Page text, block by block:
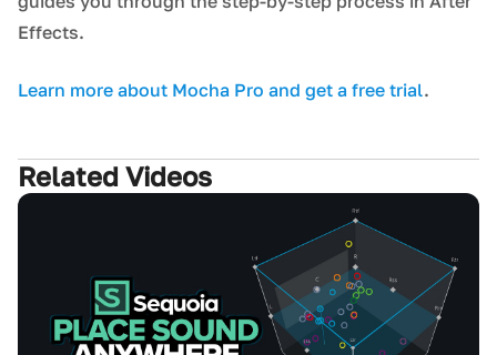
Effects.
L earn more about Mocha Pro and get a free trial.
Related Videos